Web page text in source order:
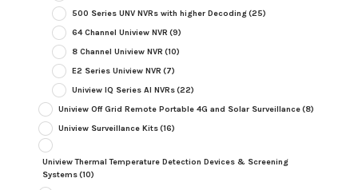
500 Series UNV NVRs with higher Decoding(25)
64 Channel Uniview NVR (9)
8 Channel Uniview NVR (10)
E2 Series Uniview NVR (7)
Uniview IQ Series AI NVRs(22)
Uniview Off Grid Remote Portable 4G and Solar Surveillance(8)
Uniview Surveillance Kits(16)
Uniview Thermal Temperature Detection Devices & Screening
Systems(10)